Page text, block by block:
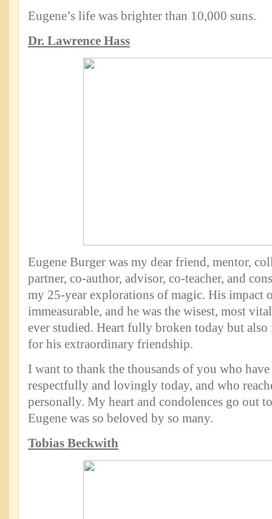
Eugene’s life was brighter than 10,000 suns.
Dr. Lawrence Hass
Eugene Burger was my dear friend, mentor,
partner, co-author, advisor, co-teacher, and
my 25-year explorations of magic. His impact
immeasurable, and he was the wisest, most
ever studied. Heart fully broken today but
for his extraordinary friendship.
I want to thank the thousands of you who have
respectfully and lovingly today, and who
personally. My heart and condolences go out
Eugene was so beloved by so many.
Tobias Beckwith